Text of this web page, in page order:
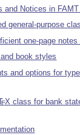
and Notices in
general-purpose
one-page notes
book styles
and options for
EX class for bank